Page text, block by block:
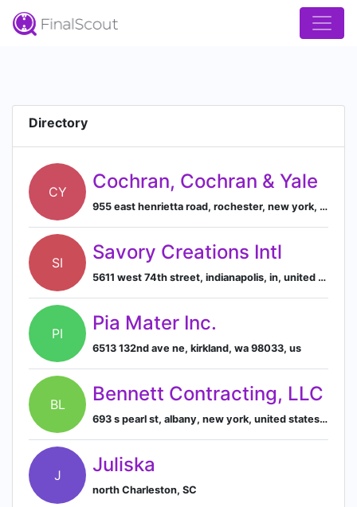
Directory
CY Cochran, Cochran & Yale
955 east henrietta road, rochester, new york, united states, 14623
SI Savory Creations Intl
5611 west 74th street, indianapolis, in, united states
PI Pia Mater Inc.
6513 132nd ave ne, kirkland, wa 98033, us
BL Bennett Contracting, LLC
693 s pearl st, albany, new york, united states, 12202
J Juliska
north Charleston, SC